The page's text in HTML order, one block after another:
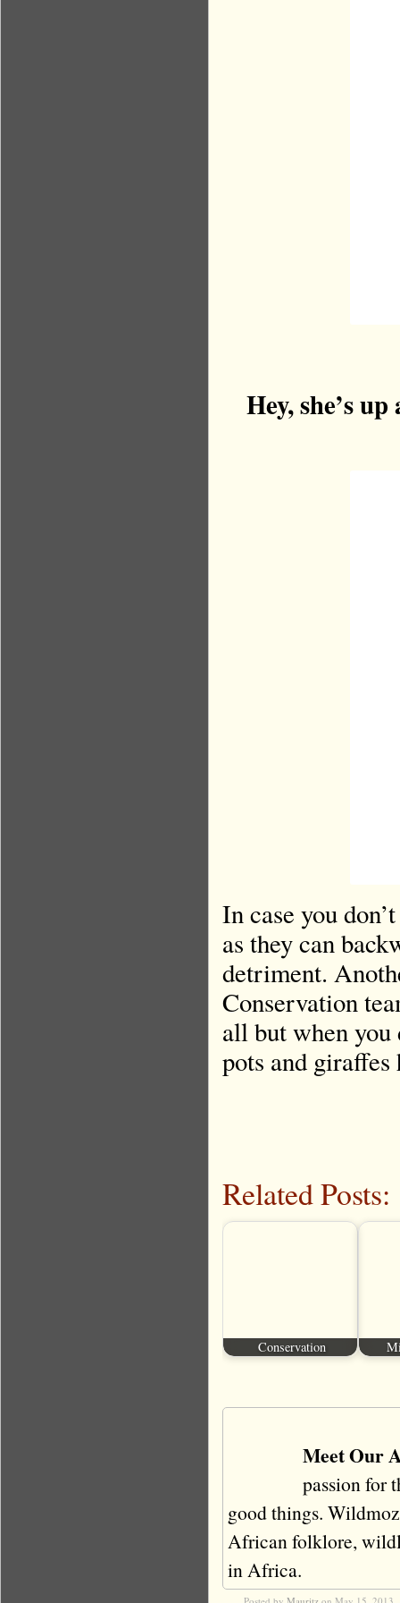
Hey, she’s
In case you
as they can
detriment.
Conservation
all but when you
pots and
Related Posts:
Conservation
Meet Our
passion for
good things.
African folklore,
in Africa.